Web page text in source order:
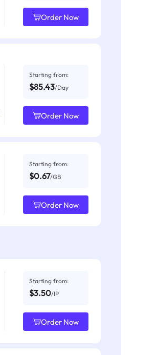
Order Now
Starting from:
$85.43/Day
Order Now
Starting from:
$0.67/GB
Order Now
Starting from:
$3.50/IP
Order Now